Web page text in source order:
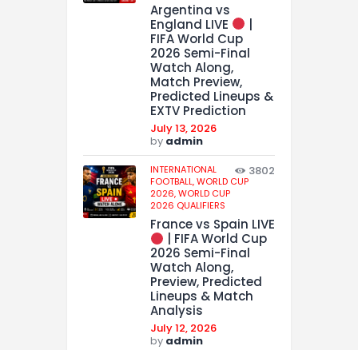
Argentina vs
England LIVE
|
FIFA World Cup
2026 Semi-Final
Watch Along,
Match Preview,
Predicted Lineups &
EXTV Prediction
July 13, 2026
by admin
INTERNATIONAL
FOOTBALL,WORLD CUP
2026,WORLD CUP
2026 QUALIFIERS
3802
France vs Spain LIVE
| FIFA World Cup
2026 Semi-Final
Watch Along,
Preview, Predicted
Lineups & Match
Analysis
July 12, 2026
by admin